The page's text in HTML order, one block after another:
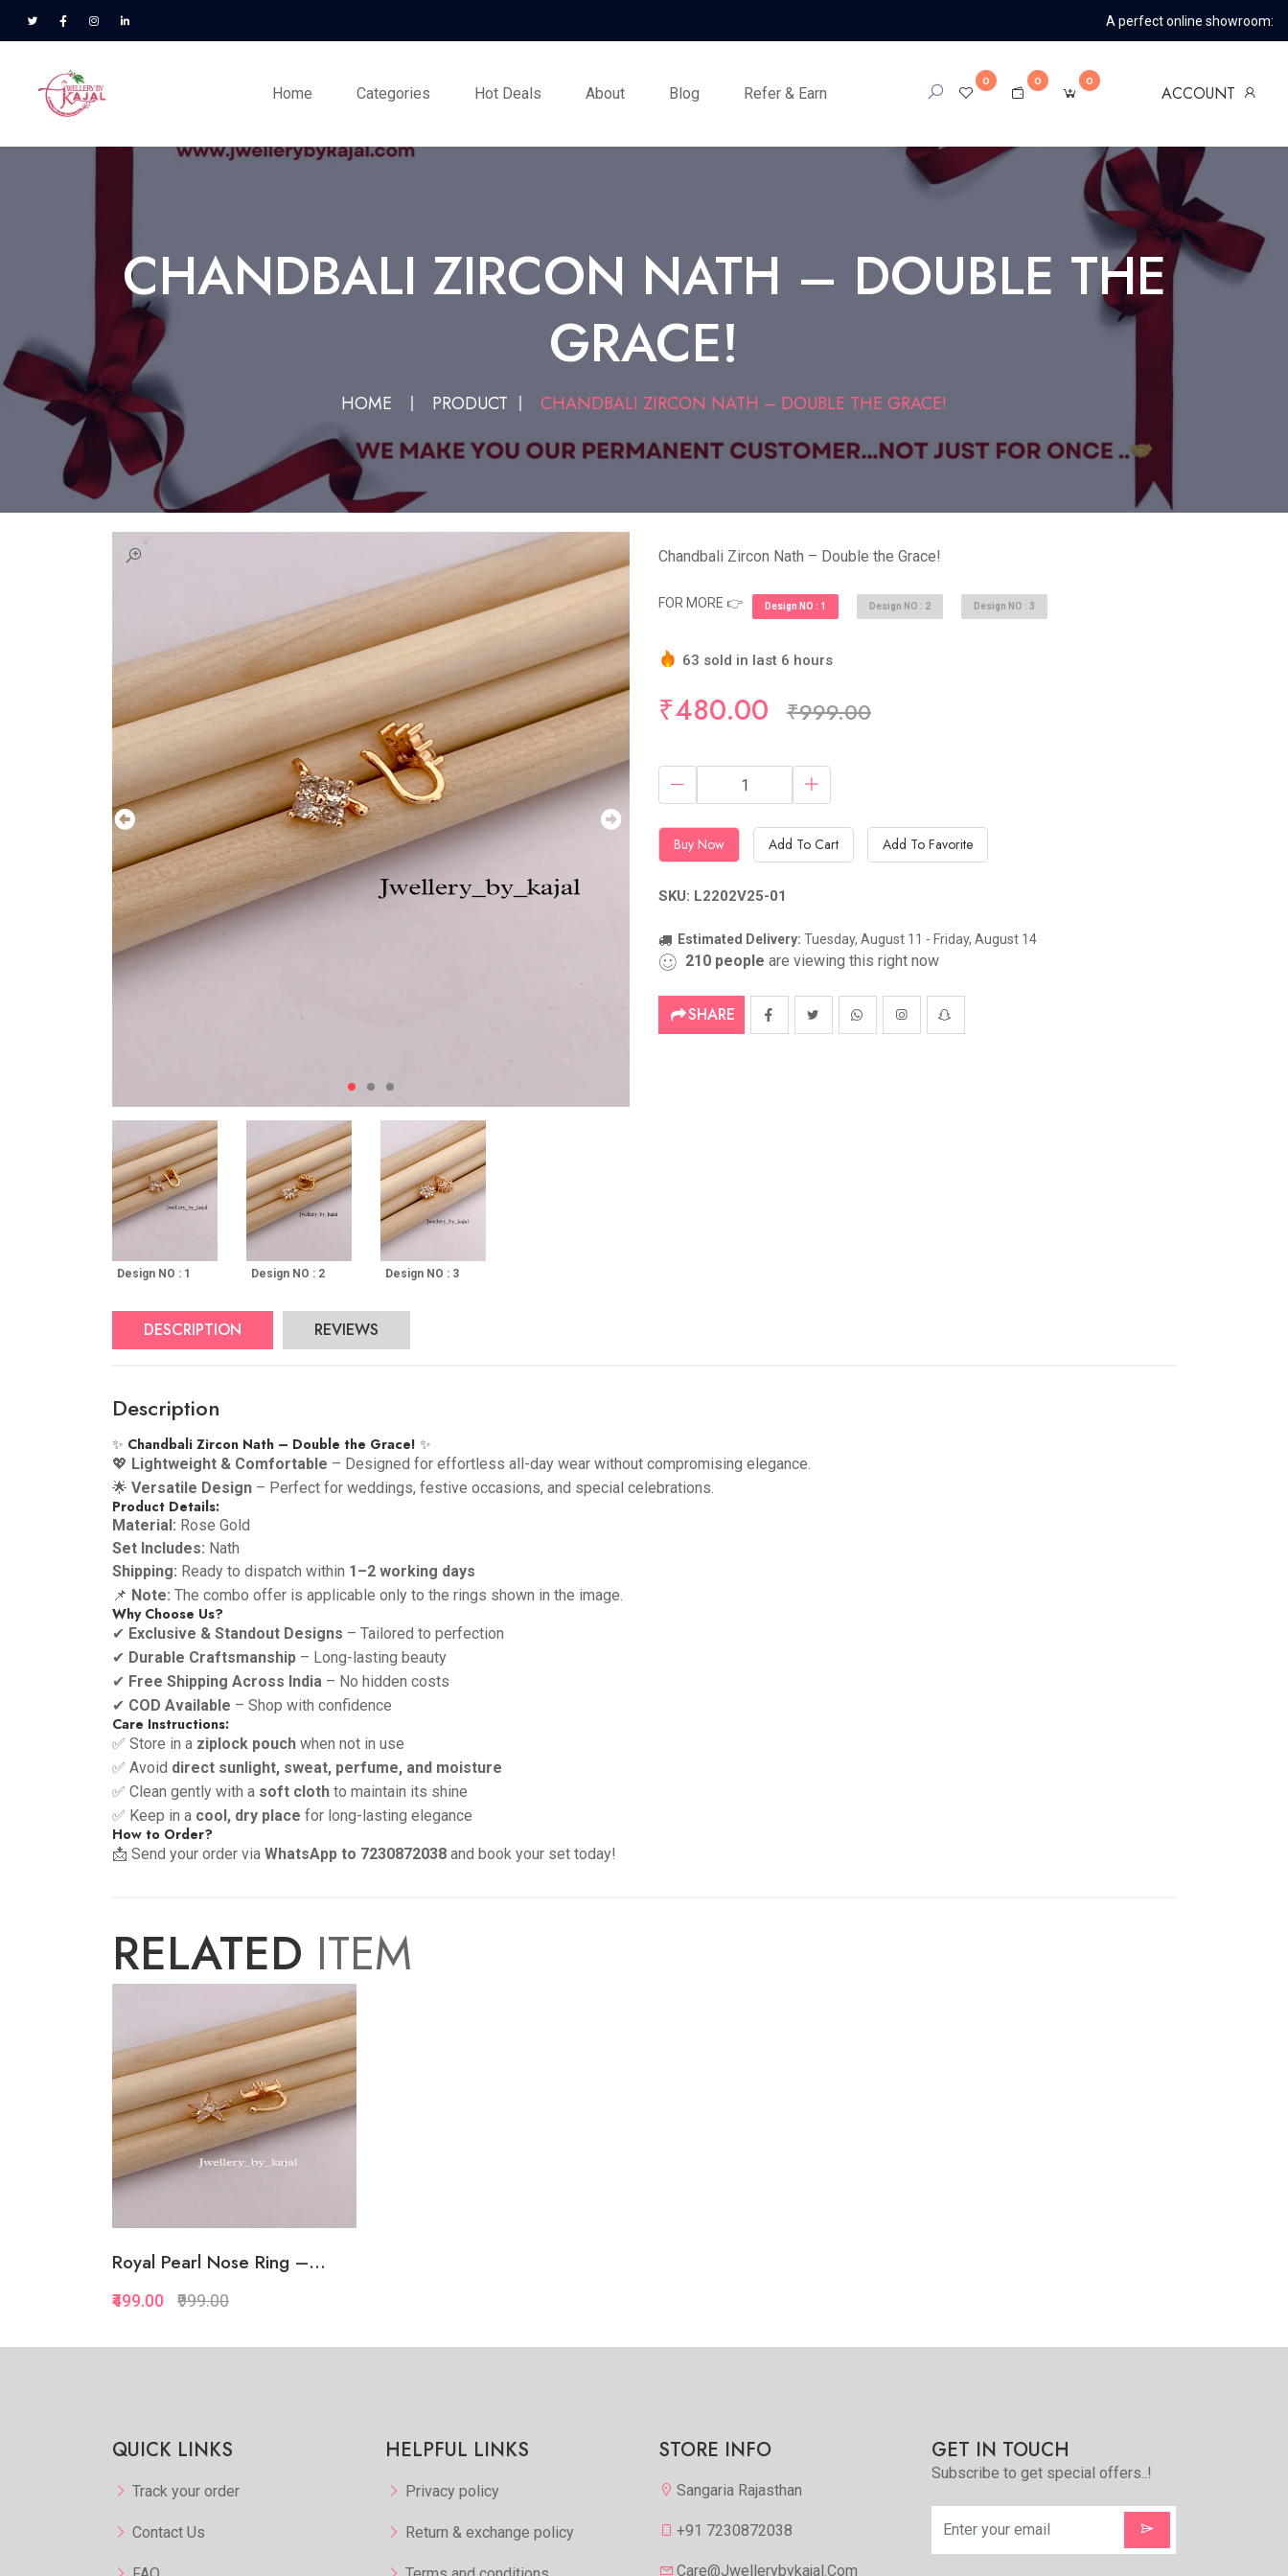
A perfect online showroom:
Home Categories Hot Deals About Blog Refer & Earn
0 0 0
ACCOUNT
CHANDBALI ZIRCON NATH – DOUBLE THE
GRACE!
HOME PRODUCT CHANDBALI ZIRCON NATH – DOUBLE THE GRACE!
Design NO : 1 Design NO : 2 Design NO : 3
Chandbali Zircon Nath – Double the Grace!
FOR MORE 👉 Design NO : 1 Design NO : 2 Design NO : 3
63 sold in last 6 hours
₹480.00 ₹999.00
Buy Now Add To Cart Add To Favorite
SKU: L2202V25-01
Estimated Delivery: Tuesday, August 11 - Friday, August 14
210 people are viewing this right now
SHARE
DESCRIPTION REVIEWS
Description
✨ Chandbali Zircon Nath – Double the Grace! ✨
💖 Lightweight & Comfortable – Designed for effortless all-day wear without compromising elegance.
🌟 Versatile Design – Perfect for weddings, festive occasions, and special celebrations.
Product Details:
Material: Rose Gold
Set Includes: Nath
Shipping: Ready to dispatch within 1–2 working days
📌 Note: The combo offer is applicable only to the rings shown in the image.
Why Choose Us?
✔ Exclusive & Standout Designs – Tailored to perfection
✔ Durable Craftsmanship – Long-lasting beauty
✔ Free Shipping Across India – No hidden costs
✔ COD Available – Shop with confidence
Care Instructions:
✅ Store in a ziplock pouch when not in use
✅ Avoid direct sunlight, sweat, perfume, and moisture
✅ Clean gently with a soft cloth to maintain its shine
✅ Keep in a cool, dry place for long-lasting elegance
How to Order?
📩 Send your order via WhatsApp to 7230872038 and book your set today!
RELATED ITEM
Royal Pearl Nose Ring –...
₹499.00 ₹999.00
QUICK LINKS
Track your order
Contact Us
HELPFUL LINKS
Privacy policy
Return & exchange policy
STORE INFO
Sangaria Rajasthan
+91 7230872038
Care@jwellerybykajal.com
GET IN TOUCH
Subscribe to get special offers..!